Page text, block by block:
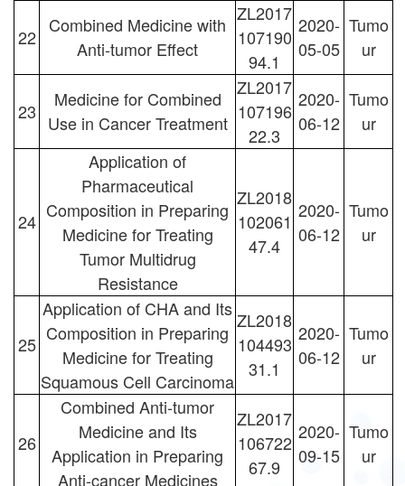
22
Combined Medicine with
Anti-tumor Effect
ZL2017
107190
94.1
2020-
05-05
Tumo
ur
23
Medicine for Combined
Use in Cancer Treatment
ZL2017
107196
22.3
2020-
06-12
Tumo
ur
24
Application of
Pharmaceutical
Composition in Preparing
Medicine for Treating
Tumor Multidrug
Resistance
ZL2018
102061
47.4
2020-
06-12
Tumo
ur
25
Application of CHA and Its
Composition in Preparing
Medicine for Treating
Squamous Cell Carcinoma
ZL2018
104493
31.1
2020-
06-12
Tumo
ur
26
Combined Anti-tumor
Medicine and Its
Application in Preparing
Anti-cancer Medicines
ZL2017
106722
67.9
2020-
09-15
Tumo
ur